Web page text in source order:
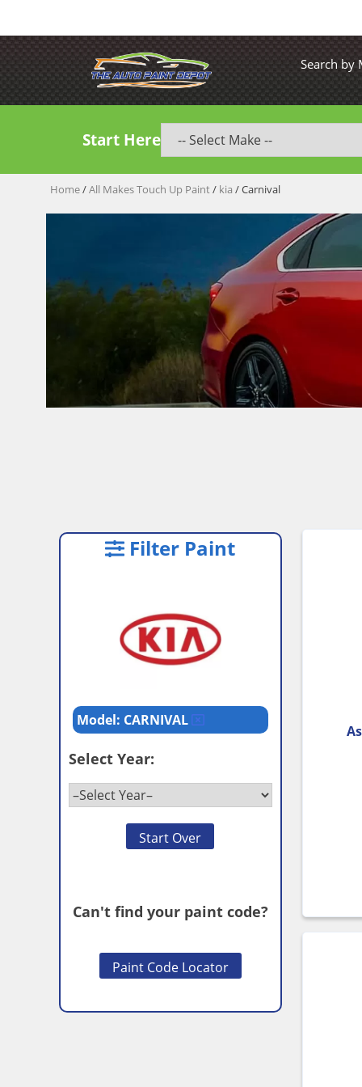
Search by
Start Here
Home/All Makes Touch Up Paint/ kia / Carnival
Filter Paint
Model: CARNIVAL
Select Year:
Start Over
Can't find your paint code?
Paint Code Locator